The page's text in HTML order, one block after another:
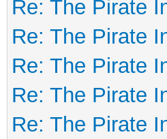
Re: The Pirate
Re: The Pirate
Re: The Pirate
Re: The Pirate
Re: The Pirate